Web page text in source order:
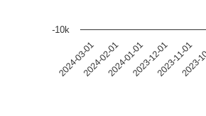
2024-03-012024-02-012024-01-012023-12-012023-11-01
-10k